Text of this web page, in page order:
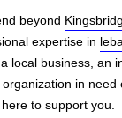
beyond
expertise in
local business, an
in need
to support you.